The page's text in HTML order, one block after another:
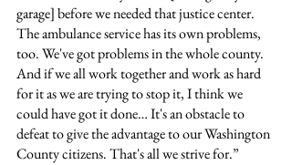
garage] before we needed that justice center.
The ambulance service has its own problems,
too. We've got problems in the whole county.
And if we all work together and work as hard
for it as we are trying to stop it, I think we
could have got it done… It's an obstacle to
defeat to give the advantage to our Washington
County citizens. That's all we strive for.”